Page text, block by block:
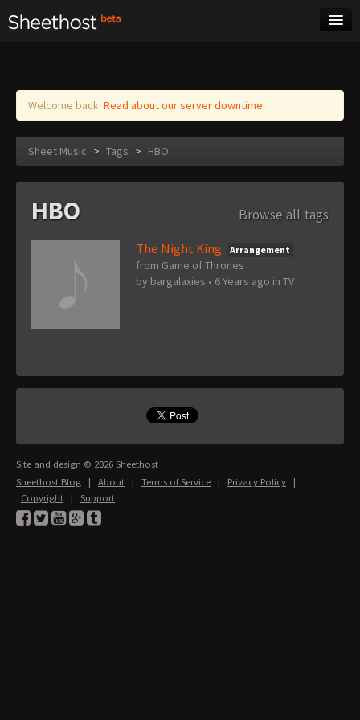
Log in
Welcome back! Read about our server downtime.
Sheet Music > Tags > HBO
HBO
Browse all tags
The Night King
Arrangement
from Game of Thrones
by bargalaxies • 6 Years ago in TV
Site and design © 2026 Sheethost
Sheethost Blog | About | Terms of Service | Privacy Policy |
Copyright | Support